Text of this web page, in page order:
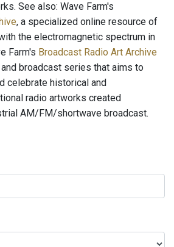
See also: Wave Farm's
, a specialized online resource of
the electromagnetic spectrum in
Farm's Broadcast Radio Art Archive
broadcast series that aims to
celebrate historical and
radio artworks created
AM/FM/shortwave broadcast.